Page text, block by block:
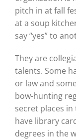
pitch in at fall
at a soup
say “yes” to
They are
talents. Some
or law and
bow-hunting
secret places
have library
degrees in the